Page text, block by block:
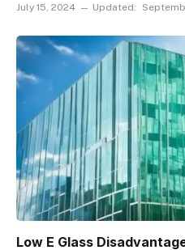
July 15, 2024 Updated:
Low E Glass